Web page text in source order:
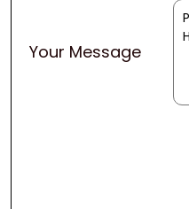
Your Message